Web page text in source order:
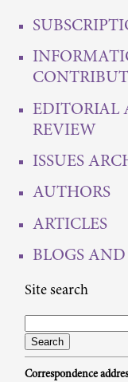
EDITORIAL
REVIEW
ISSUES
AUTHORS
ARTICLES
BLOGS
Site search
Correspondence